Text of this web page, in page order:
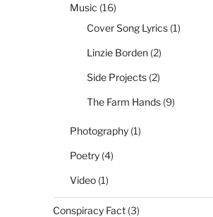
Music (16)
Cover Song Lyrics (1)
Linzie Borden (2)
Side Projects (2)
The Farm Hands (9)
Photography (1)
Poetry (4)
Video (1)
Conspiracy Fact (3)